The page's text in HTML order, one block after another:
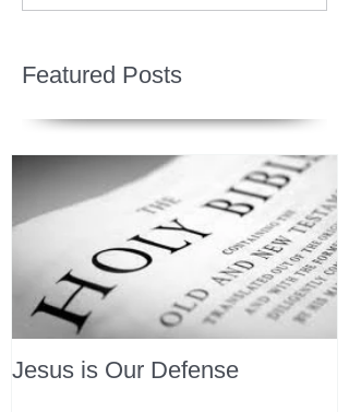
Featured Posts
Jesus is Our Defense